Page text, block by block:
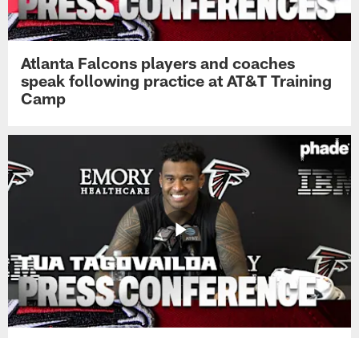
Atlanta Falcons players and coaches
speak following practice at AT&T Training
Camp